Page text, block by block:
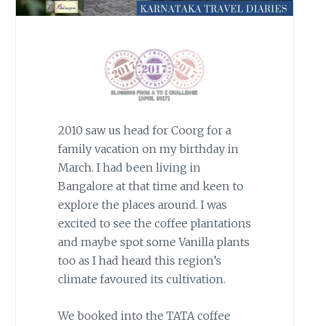
2010 saw us head for Coorg for a
family vacation on my birthday in
March. I had been living in
Bangalore at that time and keen to
explore the places around. I was
excited to see the coffee plantations
and maybe spot some Vanilla plants
too as I had heard this region’s
climate favoured its cultivation.
We booked into the TATA coffee